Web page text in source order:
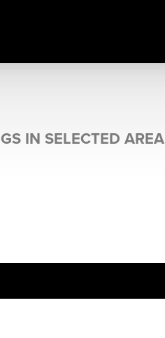
IN SELECTED AREA